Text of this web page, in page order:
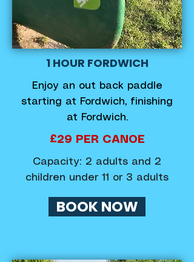
1 HOUR FORDWICH
Enjoy an out back paddle
starting at Fordwich, finishing
at Fordwich.
£29 PER CANOE
Capacity: 2 adults and 2
children under 11 or 3 adults
BOOK NOW